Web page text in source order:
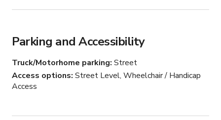
Parking and Accessibility
Truck/Motorhome parking Street
Access options Street Level, Wheelchair / Handicap
Access